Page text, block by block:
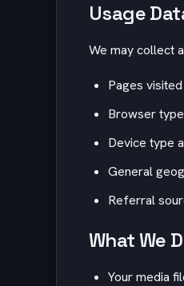
Usage
We may collect
Pages
Browser
Device type
General
Referral
What We
Your media